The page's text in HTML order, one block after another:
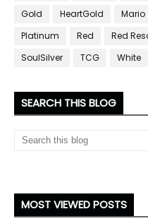
Gold
HeartGold Mario
Platinum
Red Red
SoulSilver
TCG White
SEARCH THIS BLOG
MOST VIEWED POSTS